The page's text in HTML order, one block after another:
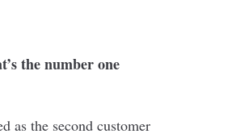
the number one
as the second customer